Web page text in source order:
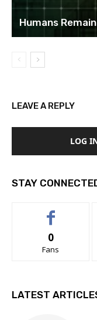
Humans
LEAVE A REPLY
LOG
STAY
0
Fans
LATEST